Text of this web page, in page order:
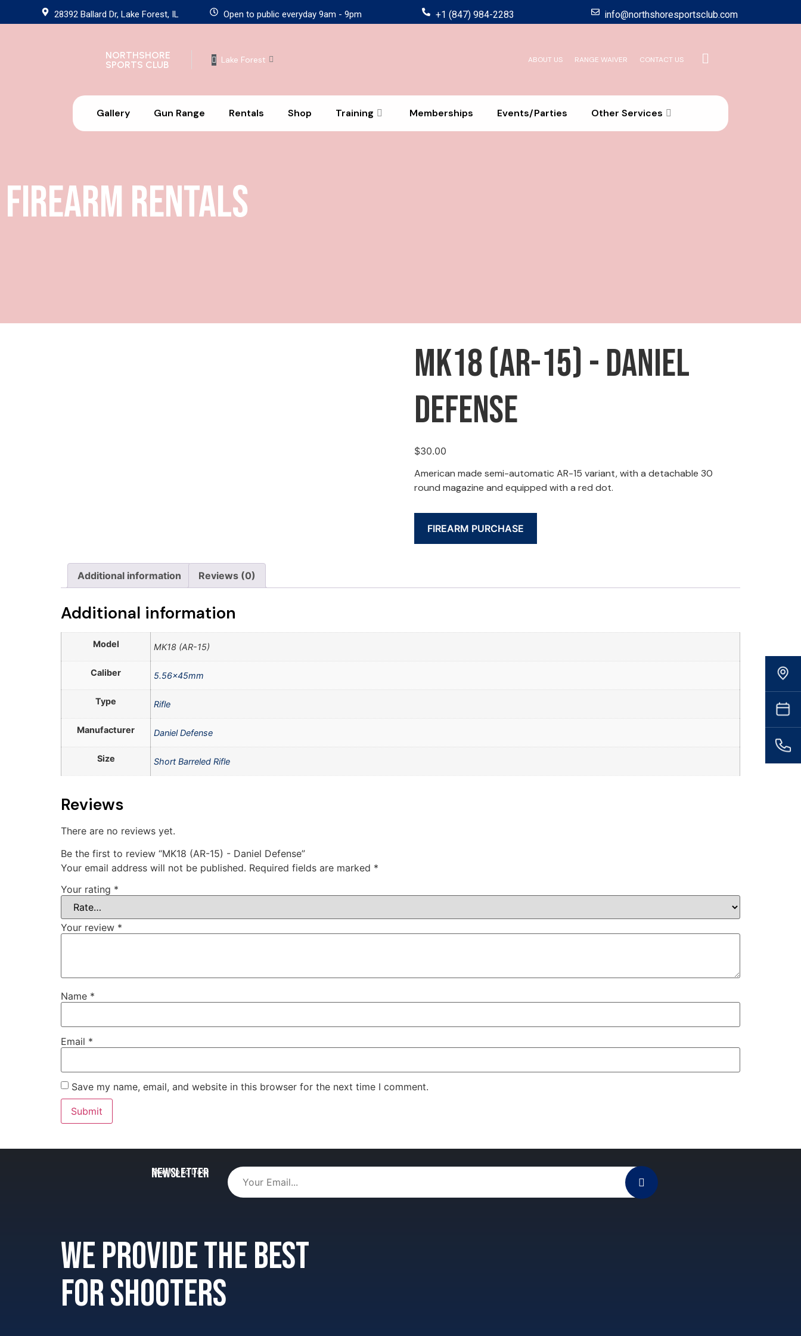
28392 Ballard Dr, Lake Forest, IL Open to public everyday 9am - 9pm +1 (847) 984-2283 info@northshoresportsclub.com
NORTHSHORE
SPORTS CLUB
Lake Forest ABOUT US RANGE WAIVER CONTACT US
Gallery Gun Range Rentals Shop Training Memberships Events/Parties Other Services
Firearm Rentals
MK18 (AR-15) - Daniel
Defense
$30.00
American made semi-automatic AR-15 variant, with a detachable 30
round magazine and equipped with a red dot.
FIREARM PURCHASE
Additional information Reviews (0)
Additional information
Model MK18 (AR-15)
Caliber 5.56x45mm
Type Rifle
Manufacturer Daniel Defense
Size Short Barreled Rifle
Reviews
There are no reviews yet.
Be the first to review “MK18 (AR-15) - Daniel Defense”
Your email address will not be published. Required fields are marked *
Your rating *
Your review *
Name *
Email *
Save my name, email, and website in this browser for the next time I comment.
Newsletter
Stay Up to Date
We provide the best
for shooters